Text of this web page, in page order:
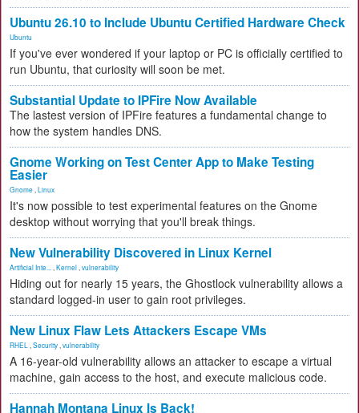
Ubuntu 26.10 to Include Ubuntu Certified Hardware Check
Ubuntu
If you've ever wondered if your laptop or PC is officially certified to
run Ubuntu, that curiosity will soon be met.
Substantial Update to IPFire Now Available
The lastest version of IPFire features a fundamental change to
how the system handles DNS.
Gnome Working on Test Center App to Make Testing
Easier
Gnome Linux
It's now possible to test experimental features on the Gnome
desktop without worrying that you'll break things.
New Vulnerability Discovered in Linux Kernel
Artificial Inte... Kernel vulnerability
Hiding out for nearly 15 years, the Ghostlock vulnerability allows a
standard logged-in user to gain root privileges.
New Linux Flaw Lets Attackers Escape VMs
RHEL Security vulnerability
A 16-year-old vulnerability allows an attacker to escape a virtual
machine, gain access to the host, and execute malicious code.
Hannah Montana Linux Is Back!